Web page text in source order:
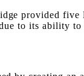
provided
to its ability